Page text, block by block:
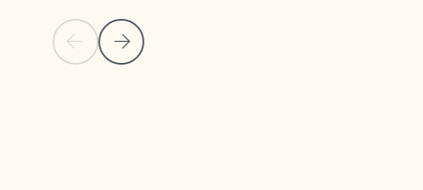
Previous Slide
Next Slide